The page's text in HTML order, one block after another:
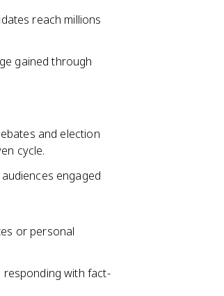
reach millions
gained through
and election
cycle.
engaged
or personal
responding with fact-